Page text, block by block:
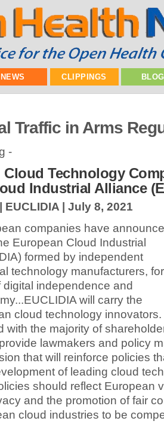
NEWS CLIPPINGS
Traffic in Arms
-
Cloud Technology
Industrial Alliance
| July 8, 2021
companies have
European Cloud Industrial
formed by independent
technology manufacturers, for
independence and
will carry the
cloud technology
with the majority of
lawmakers and policy
that will reinforce policies
of leading cloud
should reflect European
and the promotion of fair
cloud industries to be